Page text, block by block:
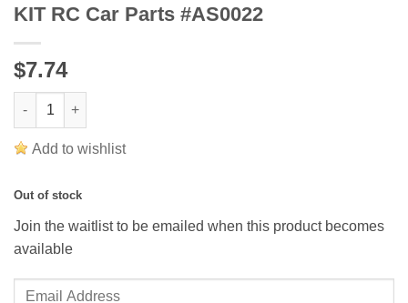
KIT RC Car Parts #AS0022
$7.74
Orlandoo 2.2g Low Voltage Digital Servo KIT RC Car Parts
Add to wishlist
Out of stock
Join the waitlist to be emailed when this product becomes
available
Enter